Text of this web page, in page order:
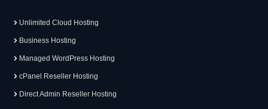
Unlimited Cloud Hosting
Business Hosting
Managed WordPress Hosting
cPanel Reseller Hosting
Direct Admin Reseller Hosting